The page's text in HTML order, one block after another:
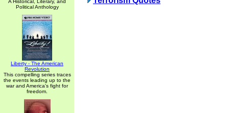
A Historical, Literary, and
Political Anthology
Liberty - The American
Revolution
This compelling series traces
the events leading up to the
war and America's fight for
freedom.